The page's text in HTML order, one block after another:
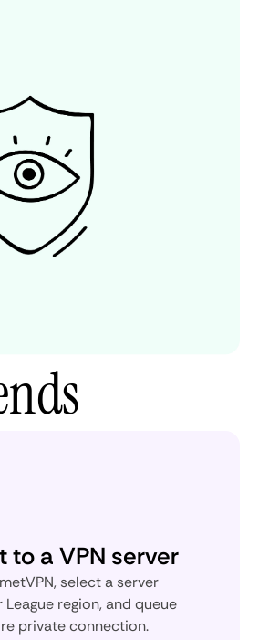
to a VPN server
select a server
region, and queue
private connection.